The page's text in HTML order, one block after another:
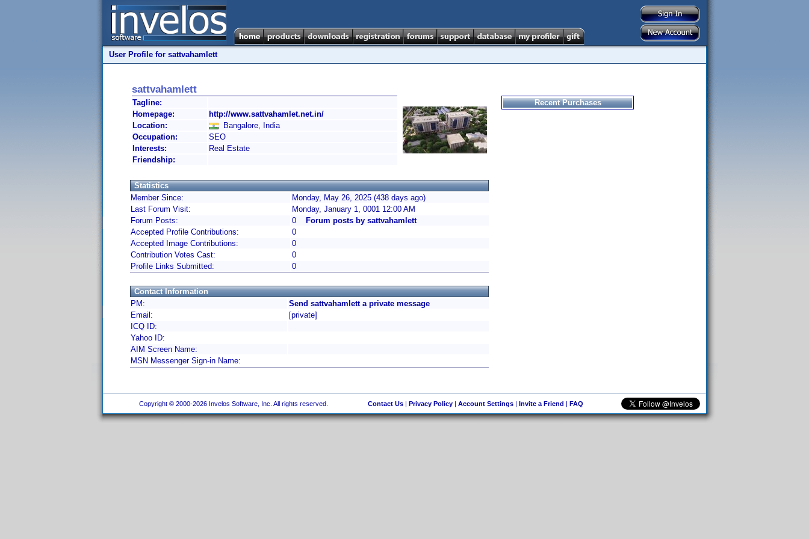
User Profile for sattvahamlett
sattvahamlett
Tagline:
Homepage:
http://www.sattvahamlet.net.in/
Location:
Bangalore, India
Occupation:
SEO
Interests:
Real Estate
Friendship:
Statistics
Member Since:
Monday, May 26, 2025 (438 days ago)
Last Forum Visit:
Monday, January 1, 0001 12:00 AM
Forum Posts:
0
Forum posts by sattvahamlett
Accepted Profile Contributions:
0
Accepted Image Contributions:
0
Contribution Votes Cast:
0
Profile Links Submitted:
0
Contact Information
PM:
Send sattvahamlett a private message
Email:
[private]
ICQ ID:
Yahoo ID:
AIM Screen Name:
MSN Messenger Sign-in Name:
Recent Purchases
Copyright © 2000-2026 Invelos Software, Inc. All rights reserved. Contact Us| Privacy Policy| Account Settings| Invite a Friend | FAQ